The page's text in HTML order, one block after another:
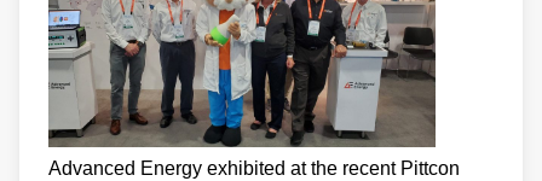
Advanced Energy exhibited at the recent Pittcon